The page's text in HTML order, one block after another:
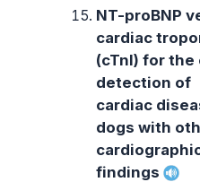
NT-proBNP
cardiac
(cTnI) for the
detection of
cardiac
dogs with
findings